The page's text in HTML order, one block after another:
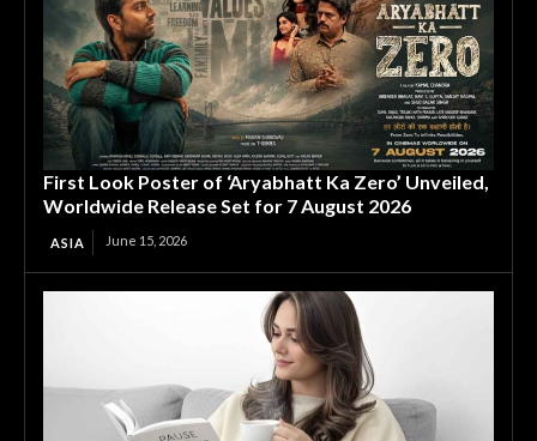
First Look Poster of ‘Aryabhatt Ka Zero’ Unveiled,
Worldwide Release Set for 7 August 2026
ASIA June 15, 2026